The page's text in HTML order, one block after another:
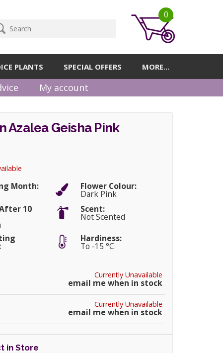
0
PLANTS SPECIAL OFFERS MORE...
My account
Azalea Geisha Pink
Month: Flower Colour:
Dark Pink
10
Scent:
Not Scented
Hardiness:
To -15 °C
Currently Unavailable
email me when in stock
Currently Unavailable
email me when in stock
in Store